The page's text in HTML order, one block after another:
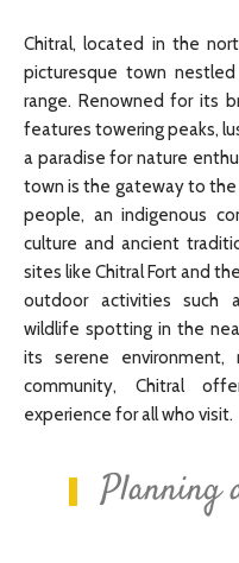
Chitral, located in the
picturesque town
range. Renowned for its
features towering peaks,
a paradise for nature
town is the gateway to the
people, an indigenous
culture and ancient
sites like Chitral Fort and
outdoor activities such
wildlife spotting in the
its serene environment,
community, Chitral
experience for all who visit.
Planning